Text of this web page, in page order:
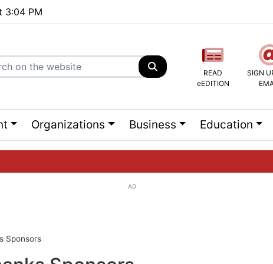
3:04 PM
READ
eEDITION
SIGN
Organizations Business Education
AD
Sponsors